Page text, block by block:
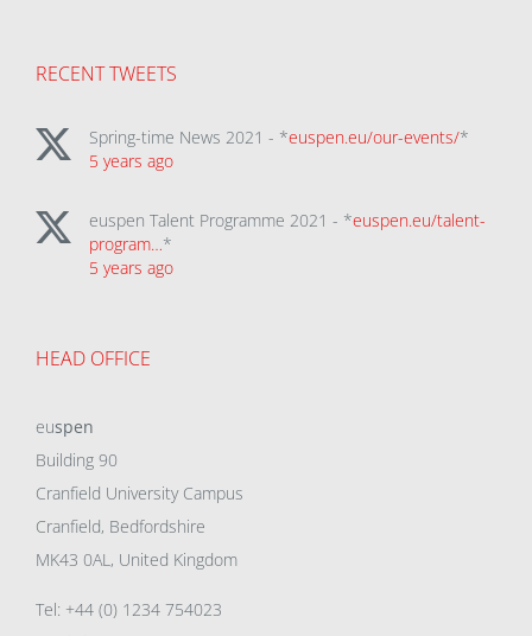
RECENT TWEETS
Spring-time News 2021 - *euspen.eu/our-events/*
5 years ago
euspen Talent Programme 2021 - *euspen.eu/talent-
program…*
5 years ago
HEAD OFFICE
euspen
Building 90
Cranfield University Campus
Cranfield, Bedfordshire
MK43 0AL, United Kingdom
Tel: +44 (0) 1234 754023